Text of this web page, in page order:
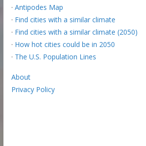
· Antipodes Map
· Find cities with a similar climate
· Find cities with a similar climate (2050)
· How hot cities could be in 2050
· The U.S. Population Lines
About
Privacy Policy